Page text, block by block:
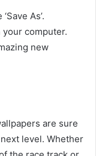
As’.
computer.
new
are sure
level. Whether